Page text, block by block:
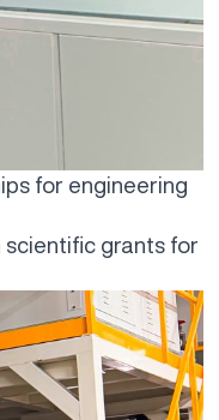
for engineering
scientific grants for